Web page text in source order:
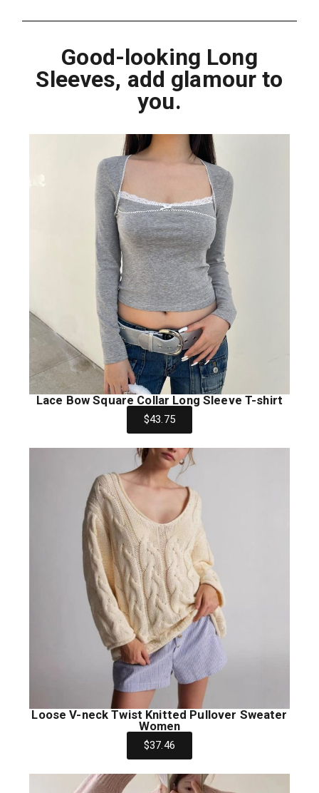
Good-looking Long
Sleeves, add glamour to
you.
Lace Bow Square Collar Long Sleeve T-shirt
$43.75
Loose V-neck Twist Knitted Pullover Sweater
Women
$37.46